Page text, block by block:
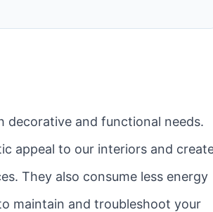
decorative and functional needs.
appeal to our interiors and
They also consume less energy
maintain and troubleshoot your